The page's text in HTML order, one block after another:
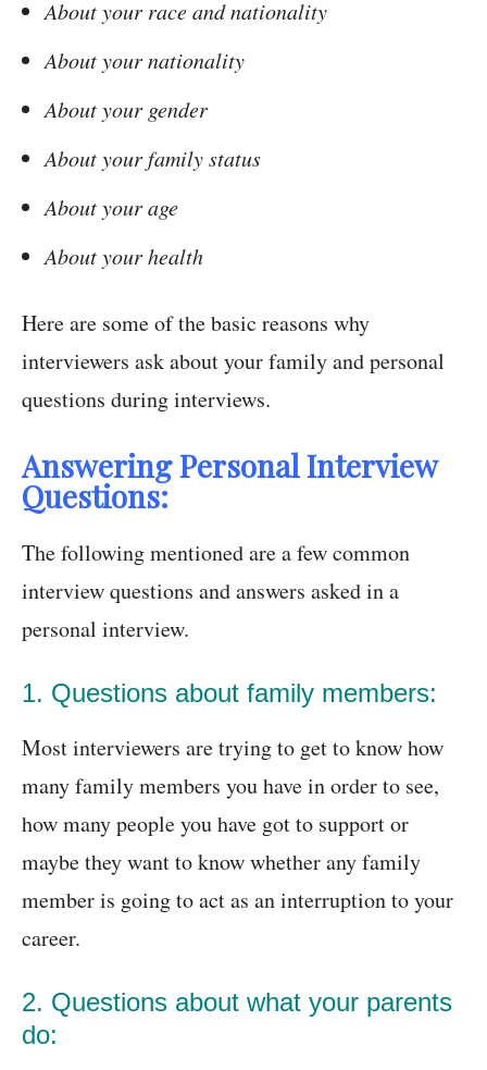
About your race and nationality
About your nationality
About your gender
About your family status
About your age
About your health
Here are some of the basic reasons why
interviewers ask about your family and personal
questions during interviews.
Answering Personal Interview
Questions:
The following mentioned are a few common
interview questions and answers asked in a
personal interview.
1. Questions about family members:
Most interviewers are trying to get to know how
many family members you have in order to see,
how many people you have got to support or
maybe they want to know whether any family
member is going to act as an interruption to your
career.
2. Questions about what your parents
do: